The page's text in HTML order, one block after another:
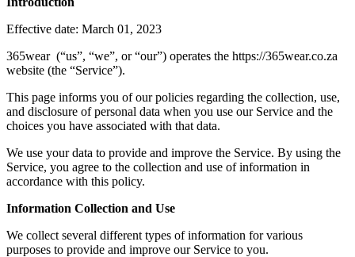
Effective date: March 01, 2023
365wear (“us”, “we”, or “our”) operates the https://365wear.co.za
website (the “Service”).
This page informs you of our policies regarding the collection, use,
and disclosure of personal data when you use our Service and the
choices you have associated with that data.
We use your data to provide and improve the Service. By using the
Service, you agree to the collection and use of information in
accordance with this policy.
Information Collection and Use
We collect several different types of information for various
purposes to provide and improve our Service to you.